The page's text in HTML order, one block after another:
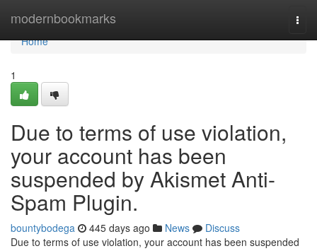
modernbookmarks
Home
Home
1
Due to terms of use violation,
your account has been
suspended by Akismet Anti-
Spam Plugin.
bountybodega 445 days ago News
Discuss
Due to terms of use violation, your account has been suspended